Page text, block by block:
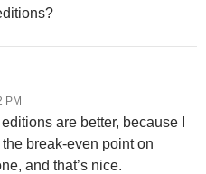
PM
are better, because I
break-even point on
and that’s nice.